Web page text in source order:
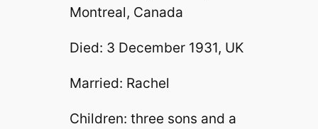
Montreal, Canada
Died: 3 December 1931, UK
Married: Rachel
Children: three sons and a